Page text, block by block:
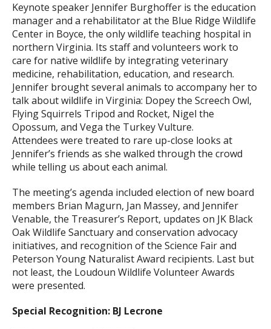
Keynote speaker Jennifer Burghoffer is the education
manager and a rehabilitator at the Blue Ridge Wildlife
Center in Boyce, the only wildlife teaching hospital in
northern Virginia. Its staff and volunteers work to
care for native wildlife by integrating veterinary
medicine, rehabilitation, education, and research.
Jennifer brought several animals to accompany her to
talk about wildlife in Virginia: Dopey the Screech Owl,
Flying Squirrels Tripod and Rocket, Nigel the
Opossum, and Vega the Turkey Vulture.
Attendees were treated to rare up-close looks at
Jennifer’s friends as she walked through the crowd
while telling us about each animal.
The meeting’s agenda included election of new board
members Brian Magurn, Jan Massey, and Jennifer
Venable, the Treasurer’s Report, updates on JK Black
Oak Wildlife Sanctuary and conservation advocacy
initiatives, and recognition of the Science Fair and
Peterson Young Naturalist Award recipients. Last but
not least, the Loudoun Wildlife Volunteer Awards
were presented.
Special Recognition: BJ Lecrone